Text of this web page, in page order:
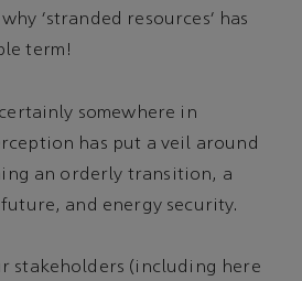
‘stranded resources’ has
term!
somewhere in
has put a veil around
an orderly transition, a
and energy security.
stakeholders (including here